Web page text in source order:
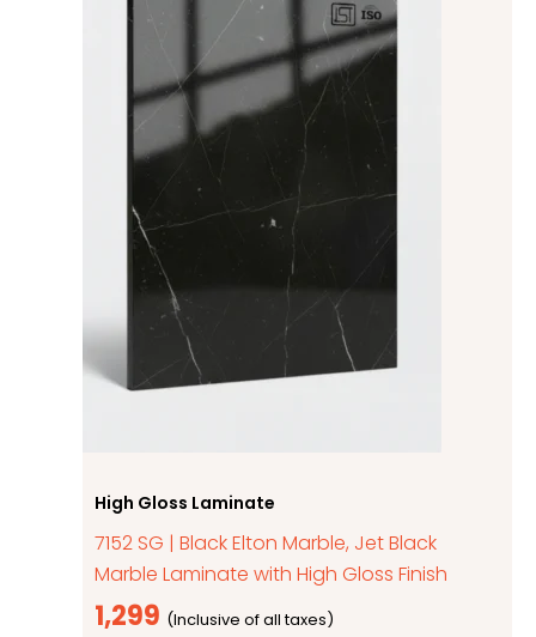
High Gloss Laminate
7152 SG | Black Elton Marble, Jet Black
Marble Laminate with High Gloss Finish
1,299